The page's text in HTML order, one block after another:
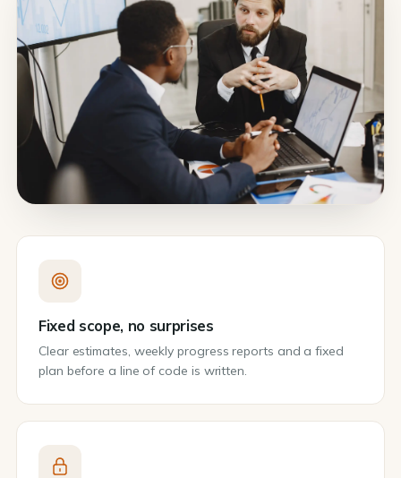
Fixed scope, no surprises
Clear estimates, weekly progress reports and a fixed
plan before a line of code is written.